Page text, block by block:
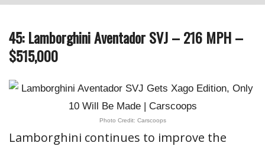
45: Lamborghini Aventador SVJ – 216 MPH –
$515,000
Photo Credit: Carscoops
Lamborghini continues to improve the